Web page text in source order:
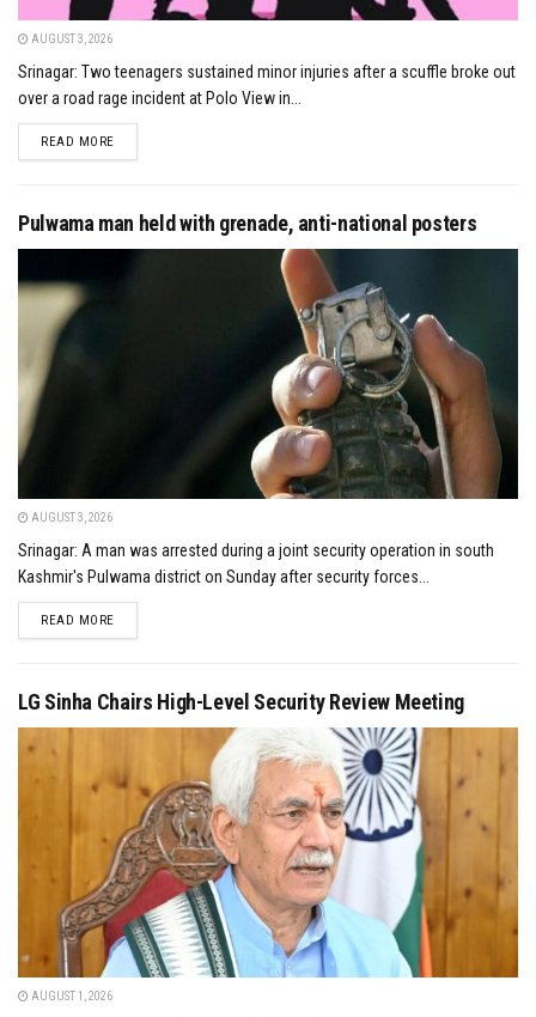
AUGUST 3, 2026
Srinagar: Two teenagers sustained minor injuries after a scuffle broke out
over a road rage incident at Polo View in...
READ MOREDETAILS
Pulwama man held with grenade, anti-national posters
AUGUST 3, 2026
Srinagar: A man was arrested during a joint security operation in south
Kashmir's Pulwama district on Sunday after security forces...
READ MOREDETAILS
LG Sinha Chairs High-Level Security Review Meeting
AUGUST 1, 2026